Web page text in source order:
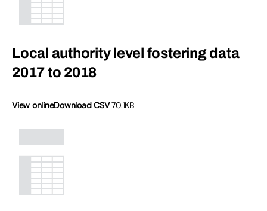
Local authority level fostering data
2017 to 2018
View onlineDownload CSV70.1KB